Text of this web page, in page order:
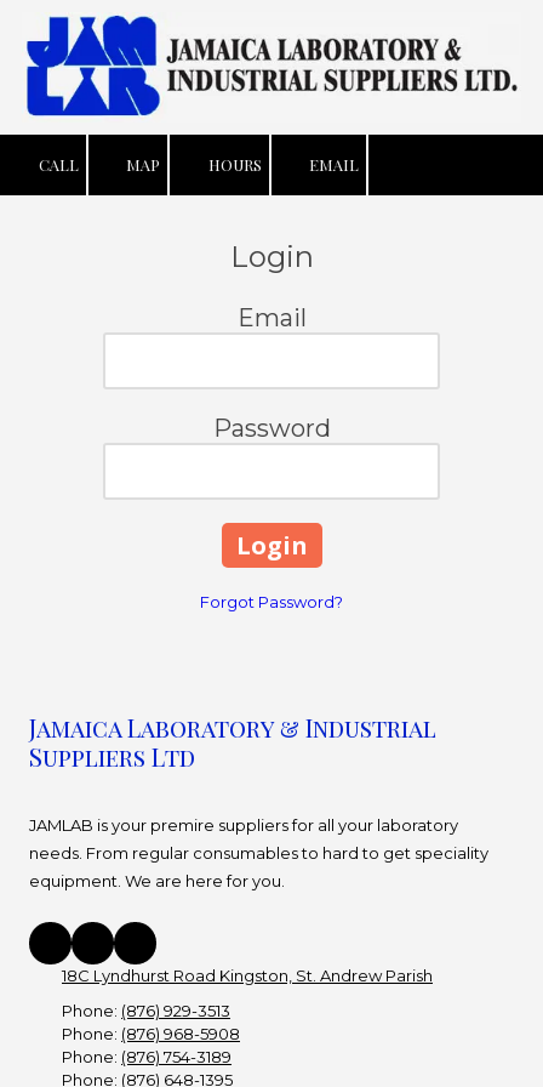
Skip to content
CALL MAP HOURS EMAIL
Login
Email
Password
Forgot Password?
Jamaica Laboratory & Industrial
Suppliers Ltd
JAMLAB is your premire suppliers for all your laboratory
needs. From regular consumables to hard to get speciality
equipment. We are here for you.
18C Lyndhurst Road Kingston, St. Andrew Parish
Phone: (876) 929-3513
Phone: (876) 968-5908
Phone: (876) 754-3189
Phone: (876) 648-1395